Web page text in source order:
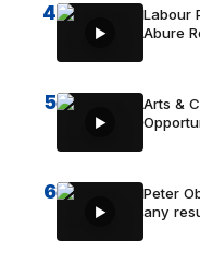
4
Labour
Abure
5
Arts &
6
Peter
any